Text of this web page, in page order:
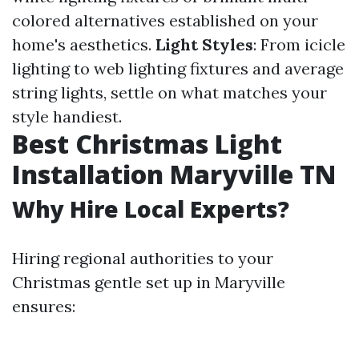
colored alternatives established on your
home's aesthetics. Light Styles: From icicle
lighting to web lighting fixtures and average
string lights, settle on what matches your
style handiest.
Best Christmas Light
Installation Maryville TN
Why Hire Local Experts?
Hiring regional authorities to your
Christmas gentle set up in Maryville
ensures: